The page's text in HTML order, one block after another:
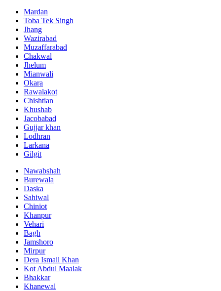
Mardan
Toba Tek Singh
Jhang
Wazirabad
Muzaffarabad
Chakwal
Jhelum
Mianwali
Okara
Rawalakot
Chishtian
Khushab
Jacobabad
Gujjar khan
Lodhran
Larkana
Gilgit
Nawabshah
Burewala
Daska
Sahiwal
Chiniot
Khanpur
Vehari
Bagh
Jamshoro
Mirpur
Dera Ismail Khan
Kot Abdul Maalak
Bhakkar
Khanewal